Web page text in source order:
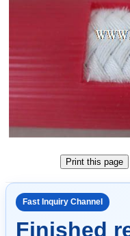
Fast Inquiry Channel
Finished